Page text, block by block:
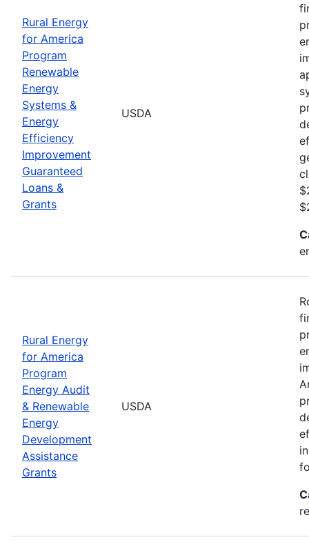
Rural Energy
for America
Program
Renewable
Energy
Systems &
Energy
Efficiency
Improvement
Guaranteed
Loans &
Grants
USDA
Rural Energy
for America
Program
Energy Audit
& Renewable
Energy
Development
Assistance
Grants
USDA